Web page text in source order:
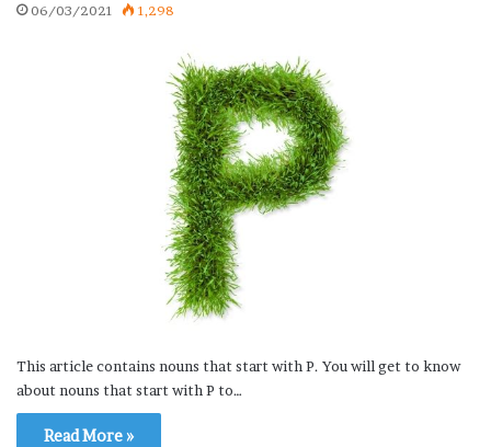
06/03/2021 1,298
This article contains nouns that start with P. You will get to know
about nouns that start with P to…
Read More »